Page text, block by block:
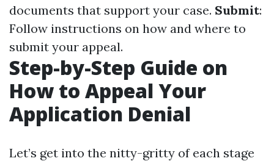
documents that support your case. Submit:
Follow instructions on how and where to
submit your appeal.
Step-by-Step Guide on
How to Appeal Your
Application Denial
Let’s get into the nitty-gritty of each stage